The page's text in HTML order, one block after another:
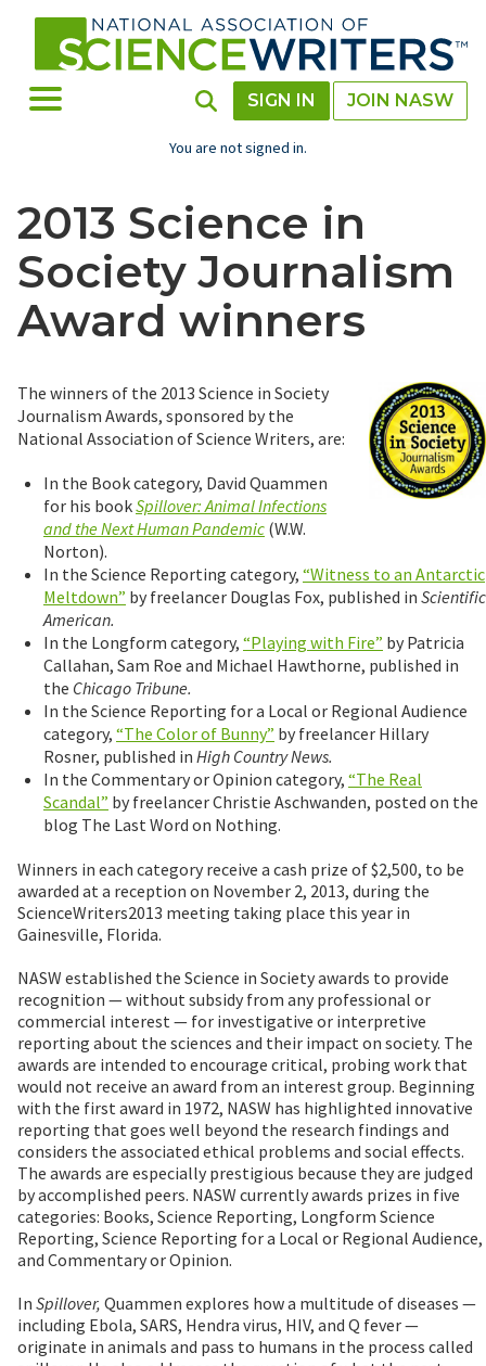
Toggle Menu Toggle Search
SIGN IN JOIN NASW
You are not signed in.
2013 Science in
Society Journalism
Award winners
The winners of the 2013 Science in Society
Journalism Awards, sponsored by the
National Association of Science Writers, are:
In the Book category, David Quammen
for his bookSpillover: Animal Infections
and the Next Human Pandemic (W.W.
Norton).
In the Science Reporting category, “Witness to an Antarctic
Meltdown” by freelancer Douglas Fox, published in Scientific
American.
In the Longform category, “Playing with Fire” by Patricia
Callahan, Sam Roe and Michael Hawthorne, published in
the Chicago Tribune.
In the Science Reporting for a Local or Regional Audience
category, “The Color of Bunny” by freelancer Hillary
Rosner, published in High Country News.
In the Commentary or Opinion category, “The Real
Scandal” by freelancer Christie Aschwanden, posted on the
blog The Last Word on Nothing.
Winners in each category receive a cash prize of $2,500, to be
awarded at a reception on November 2, 2013, during the
ScienceWriters2013 meeting taking place this year in
Gainesville, Florida.
NASW established the Science in Society awards to provide
recognition — without subsidy from any professional or
commercial interest — for investigative or interpretive
reporting about the sciences and their impact on society. The
awards are intended to encourage critical, probing work that
would not receive an award from an interest group. Beginning
with the first award in 1972, NASW has highlighted innovative
reporting that goes well beyond the research findings and
considers the associated ethical problems and social effects.
The awards are especially prestigious because they are judged
by accomplished peers. NASW currently awards prizes in five
categories: Books, Science Reporting, Longform Science
Reporting, Science Reporting for a Local or Regional Audience,
and Commentary or Opinion.
In Spillover, Quammen explores how a multitude of diseases —
including Ebola, SARS, Hendra virus, HIV, and Q fever —
originate in animals and pass to humans in the process called